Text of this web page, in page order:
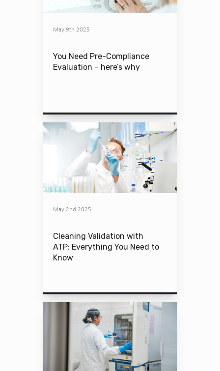
May 9th 2025
You Need Pre-Compliance
Evaluation – here’s why
May 2nd 2025
Cleaning Validation with
ATP: Everything You Need to
Know